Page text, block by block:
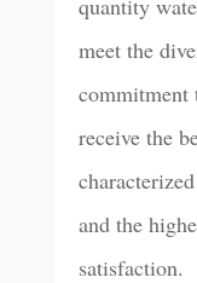
quantity
meet the
commitment
receive the
and the
satisfaction.